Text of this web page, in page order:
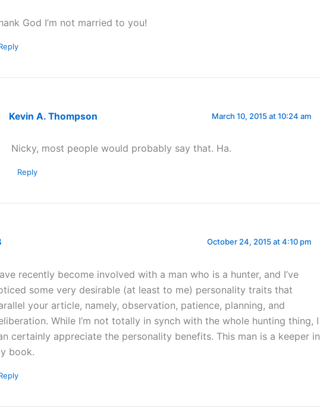
God I’m not married to you!
Kevin A. Thompson March 10, 2015 at 10:24 am
Nicky, most people would probably say that. Ha.
Reply
October 24, 2015 at 4:10 pm
recently become involved with a man who is a hunter, and I’ve
some very desirable (at least to me) personality traits that
your article, namely, observation, patience, planning, and
While I’m not totally in synch with the whole hunting thing, I
certainly appreciate the personality benefits. This man is a keeper in
book.